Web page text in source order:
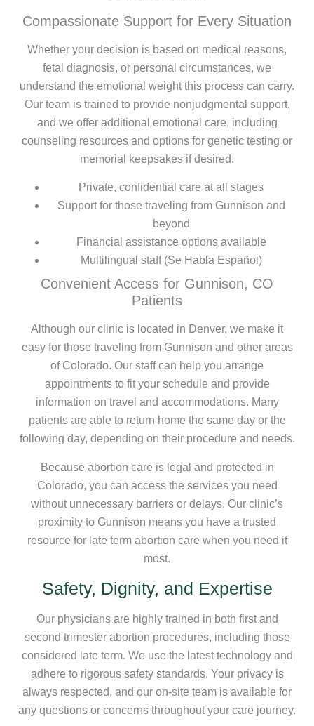
Compassionate Support for Every Situation
Whether your decision is based on medical reasons,
fetal diagnosis, or personal circumstances, we
understand the emotional weight this process can carry.
Our team is trained to provide nonjudgmental support,
and we offer additional emotional care, including
counseling resources and options for genetic testing or
memorial keepsakes if desired.
Private, confidential care at all stages
Support for those traveling from Gunnison and
beyond
Financial assistance options available
Multilingual staff (Se Habla Español)
Convenient Access for Gunnison, CO
Patients
Although our clinic is located in Denver, we make it
easy for those traveling from Gunnison and other areas
of Colorado. Our staff can help you arrange
appointments to fit your schedule and provide
information on travel and accommodations. Many
patients are able to return home the same day or the
following day, depending on their procedure and needs.
Because abortion care is legal and protected in
Colorado, you can access the services you need
without unnecessary barriers or delays. Our clinic’s
proximity to Gunnison means you have a trusted
resource for late term abortion care when you need it
most.
Safety, Dignity, and Expertise
Our physicians are highly trained in both first and
second trimester abortion procedures, including those
considered late term. We use the latest technology and
adhere to rigorous safety standards. Your privacy is
always respected, and our on-site team is available for
any questions or concerns throughout your care journey.